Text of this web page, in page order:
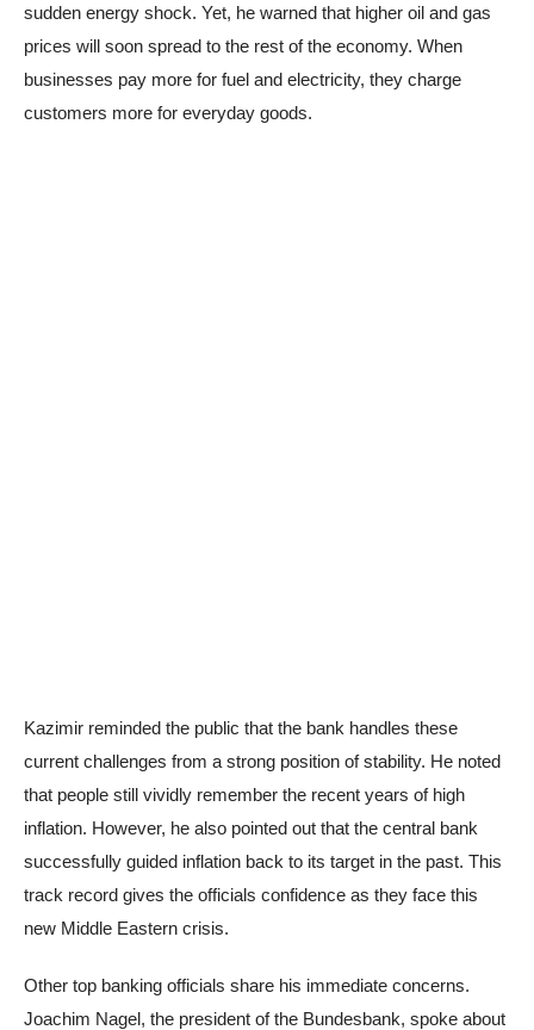
sudden energy shock. Yet, he warned that higher oil and gas
prices will soon spread to the rest of the economy. When
businesses pay more for fuel and electricity, they charge
customers more for everyday goods.
Kazimir reminded the public that the bank handles these
current challenges from a strong position of stability. He noted
that people still vividly remember the recent years of high
inflation. However, he also pointed out that the central bank
successfully guided inflation back to its target in the past. This
track record gives the officials confidence as they face this
new Middle Eastern crisis.
Other top banking officials share his immediate concerns.
Joachim Nagel, the president of the Bundesbank, spoke about